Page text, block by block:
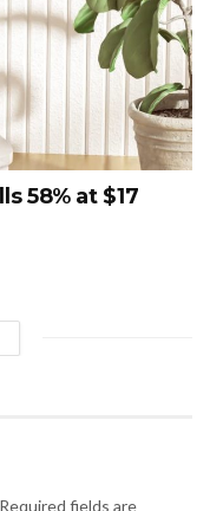
58% at $17
Required fields are